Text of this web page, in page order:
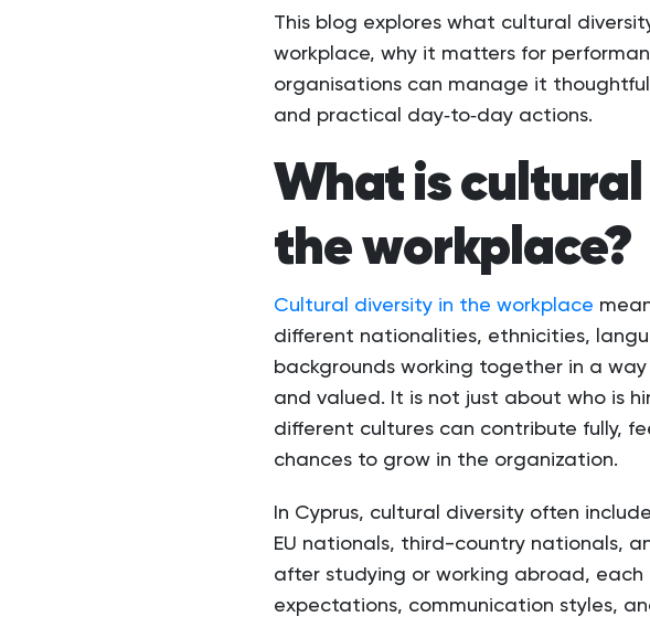
This blog explores what cultural
workplace, why it matters for
organisations can manage it
and practical day‑to‑day actions.
What is
the workplace?
Cultural diversity in the workplace
different nationalities, ethnicities,
backgrounds working together in a
and valued. It is not just about who is
different cultures can contribute fully,
chances to grow in the organization.
In Cyprus, cultural diversity often
EU nationals, third-country nationals,
after studying or working abroad, each
expectations, communication styles,